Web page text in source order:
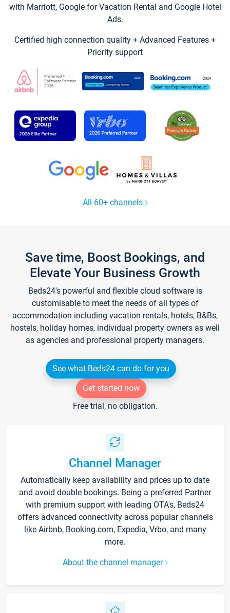
with Marriott, Google for Vacation Rental and Google Hotel
Ads.
Certified high connection quality + Advanced Features +
Priority support
All 60+ channels
Save time, Boost Bookings, and
Elevate Your Business Growth
Beds24's powerful and flexible cloud software is
customisable to meet the needs of all types of
accommodation including vacation rentals, hotels, B&Bs,
hostels, holiday homes, individual property owners as well
as agencies and professional property managers.
See what Beds24 can do for you
Get started now
Free trial, no obligation.
Channel Manager
Automatically keep availability and prices up to date
and avoid double bookings. Being a preferred Partner
with premium support with leading OTA's, Beds24
offers advanced connectivity across popular channels
like Airbnb, Booking.com, Expedia, Vrbo, and many
more.
About the channel manager